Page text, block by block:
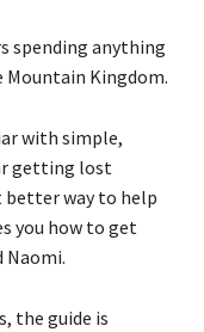
spending anything
Mountain Kingdom.
with simple,
getting lost
better way to help
you how to get
Naomi.
the guide is